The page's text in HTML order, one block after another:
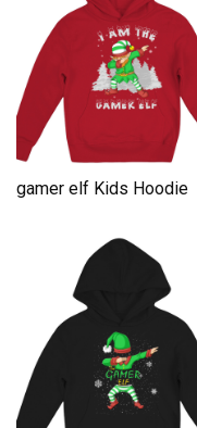
gamer elf Kids Hoodie